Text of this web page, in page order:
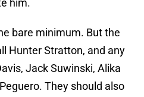
him.
bare minimum. But the
Hunter Stratton, and any
Jack Suwinski, Alika
They should also